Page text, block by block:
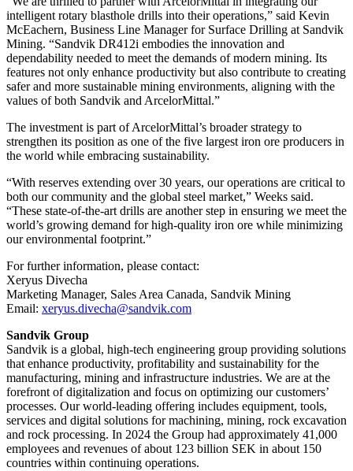
intelligent rotary blasthole drills into their operations,” said Kevin
McEachern, Business Line Manager for Surface Drilling at Sandvik
Mining. “Sandvik DR412i embodies the innovation and
dependability needed to meet the demands of modern mining. Its
features not only enhance productivity but also contribute to creating
safer and more sustainable mining environments, aligning with the
values of both Sandvik and ArcelorMittal.”
The investment is part of ArcelorMittal’s broader strategy to
strengthen its position as one of the five largest iron ore producers in
the world while embracing sustainability.
“With reserves extending over 30 years, our operations are critical to
both our community and the global steel market,” Weeks said.
“These state-of-the-art drills are another step in ensuring we meet the
world’s growing demand for high-quality iron ore while minimizing
our environmental footprint.”
For further information, please contact:
Xeryus Divecha
Marketing Manager, Sales Area Canada, Sandvik Mining
Email: xeryus.divecha@sandvik.com
Sandvik Group
Sandvik is a global, high-tech engineering group providing solutions
that enhance productivity, profitability and sustainability for the
manufacturing, mining and infrastructure industries. We are at the
forefront of digitalization and focus on optimizing our customers’
processes. Our world-leading offering includes equipment, tools,
services and digital solutions for machining, mining, rock excavation
and rock processing. In 2024 the Group had approximately 41​,000
employees and revenues of about 123 billion SEK in about 150
countries within continuing operations.